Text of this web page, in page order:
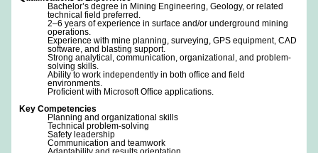
Bachelor’s degree in Mining Engineering, Geology, or related
technical field preferred.
2–6 years of experience in surface and/or underground mining
operations.
Experience with mine planning, surveying, GPS equipment, CAD
software, and blasting support.
Strong analytical, communication, organizational, and problem-
solving skills.
Ability to work independently in both office and field
environments.
Proficient with Microsoft Office applications.
Key Competencies
Planning and organizational skills
Technical problem-solving
Safety leadership
Communication and teamwork